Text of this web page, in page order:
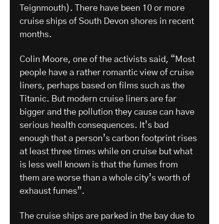
Teignmouth). There have been 10 or more
cruise ships of South Devon shores in recent
months.
Colin Moore, one of the activists said, “Most
people have a rather romantic view of cruise
liners, perhaps based on films such as the
Titanic. But modern cruise liners are far
bigger and the pollution they cause can have
serious health consequences. It’s bad
enough that a person’s carbon footprint rises
at least three times while on cruise but what
is less well known is that the fumes from
them are worse than a whole city’s worth of
exhaust fumes”.
The cruise ships are parked in the bay due to